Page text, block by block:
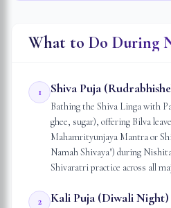
What to Do During
1 Shiva Puja
Bathing the Shiva Linga with
ghee, sugar), offering Bilva
Mahamrityunjaya Mantra or
Namah Shivaya") during
Shivaratri practice across all
2 Kali Puja (Diwali Night)